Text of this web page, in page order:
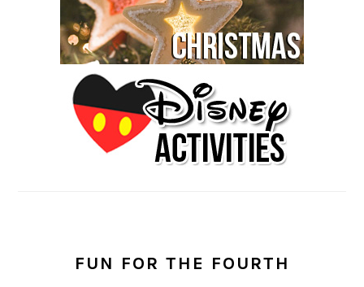
FUN FOR THE FOURTH